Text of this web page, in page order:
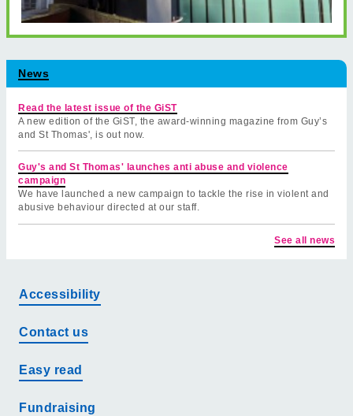
News
Read the latest issue of the GiST
A new edition of the GiST, the award-winning magazine from Guy’s
and St Thomas', is out now.
Guy's and St Thomas' launches anti abuse and violence
campaign
We have launched a new campaign to tackle the rise in violent and
abusive behaviour directed at our staff.
See all news
Accessibility
Contact us
Easy read
Fundraising